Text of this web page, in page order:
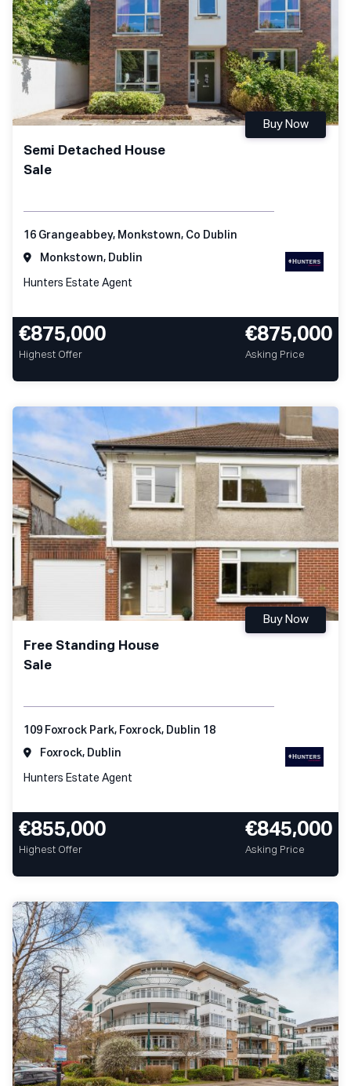
Semi Detached House
Sale
Buy Now
16 Grangeabbey, Monkstown, Co Dublin
Monkstown, Dublin
Hunters Estate Agent
€875,000
Highest Offer
€875,000
Asking Price
Free Standing House
Sale
Buy Now
109 Foxrock Park, Foxrock, Dublin 18
Foxrock, Dublin
Hunters Estate Agent
€855,000
Highest Offer
€845,000
Asking Price